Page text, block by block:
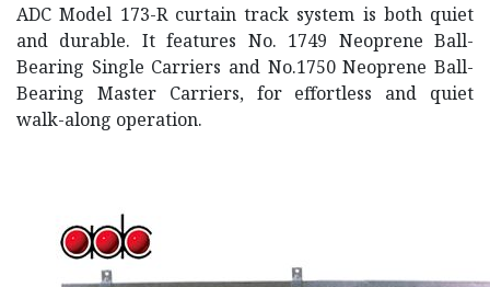
ADC Model 173-R curtain track system is both quiet
and durable. It features No. 1749 Neoprene Ball-
Bearing Single Carriers and No.1750 Neoprene Ball-
Bearing Master Carriers, for effortless and quiet
walk-along operation.